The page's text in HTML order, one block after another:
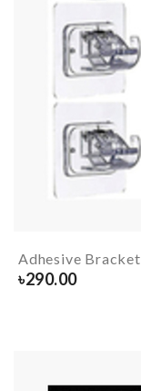
Adhesive Bracket
৳290.00